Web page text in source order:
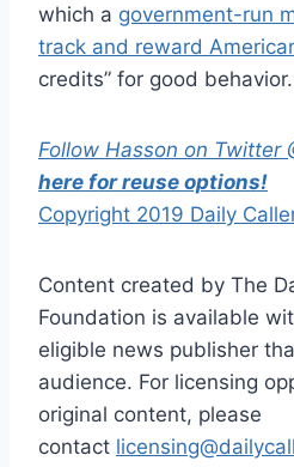
which a government-run
track and reward
credits” for good behavior.
Follow Hasson on Twitter
here for reuse options!
Copyright 2019 Daily
Content created by The
Foundation is available
eligible news publisher
audience. For licensing
original content, please
contact